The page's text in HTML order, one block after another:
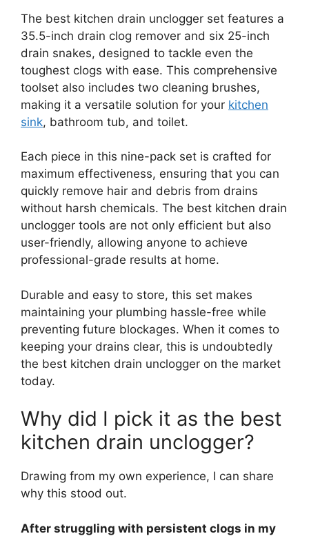
The best kitchen drain unclogger set features a
35.5-inch drain clog remover and six 25-inch
drain snakes, designed to tackle even the
toughest clogs with ease. This comprehensive
toolset also includes two cleaning brushes,
making it a versatile solution for your kitchen
sink, bathroom tub, and toilet.
Each piece in this nine-pack set is crafted for
maximum effectiveness, ensuring that you can
quickly remove hair and debris from drains
without harsh chemicals. The best kitchen drain
unclogger tools are not only efficient but also
user-friendly, allowing anyone to achieve
professional-grade results at home.
Durable and easy to store, this set makes
maintaining your plumbing hassle-free while
preventing future blockages. When it comes to
keeping your drains clear, this is undoubtedly
the best kitchen drain unclogger on the market
today.
Why did I pick it as the best
kitchen drain unclogger?
Drawing from my own experience, I can share
why this stood out.
After struggling with persistent clogs in my